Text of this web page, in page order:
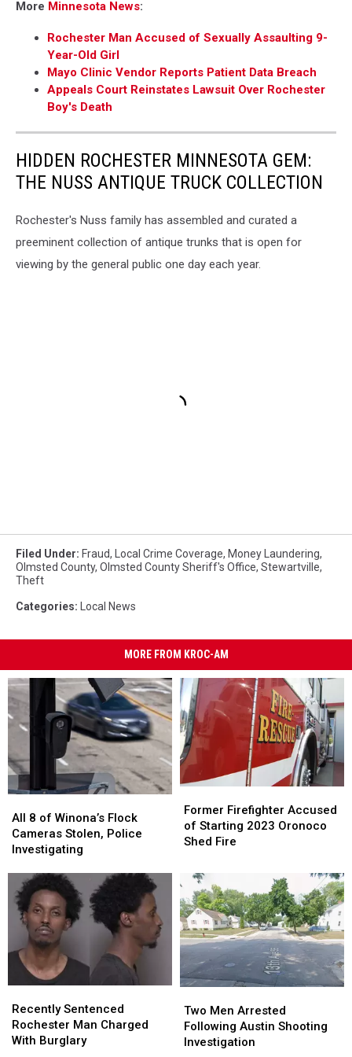
More Minnesota News:
Rochester Man Accused of Sexually Assaulting 9-
Year-Old Girl
Mayo Clinic Vendor Reports Patient Data Breach
Appeals Court Reinstates Lawsuit Over Rochester
Boy's Death
HIDDEN ROCHESTER MINNESOTA GEM:
THE NUSS ANTIQUE TRUCK COLLECTION
Rochester's Nuss family has assembled and curated a
preeminent collection of antique trunks that is open for
viewing by the general public one day each year.
Filed Under: Fraud, Local Crime Coverage, Money Laundering,
Olmsted County, Olmsted County Sheriff's Office, Stewartville,
Theft
Categories: Local News
MORE FROM KROC-AM
8
of
Winona’s
Cameras
Stolen,
Police
Investigating
All 8 of Winona’s Flock
Cameras Stolen, Police
Investigating
8
of
Winona’s
Cameras
Stolen,
Police
Investigating
Firefighter
Accused
of
2023
Oronoco
Shed
Fire
Former Firefighter Accused
of Starting 2023 Oronoco
Shed Fire
Firefighter
Accused
of
2023
Oronoco
Shed
Fire
Sentenced
Rochester
Man
Recently Sentenced
Rochester Man Charged
With Burglary
Sentenced
Rochester
Man
Men
Arrested
Following
Two Men Arrested
Following Austin Shooting
Investigation
Men
Arrested
Following